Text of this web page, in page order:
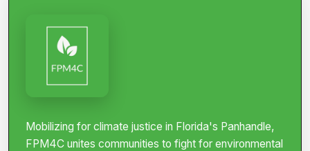
Mobilizing for climate justice in Florida's Panhandle,
FPM4C unites communities to fight for environmental